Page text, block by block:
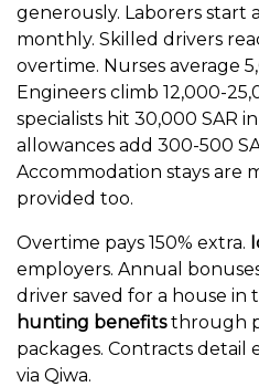
generously. Laborers start
monthly. Skilled drivers
overtime. Nurses average
Engineers climb 12,000-
specialists hit 30,000 SAR
allowances add 300-500
Accommodation stays are
provided too.
Overtime pays 150% extra.
employers. Annual
driver saved for a house in
hunting benefitsthrough
packages. Contracts
via Qiwa.